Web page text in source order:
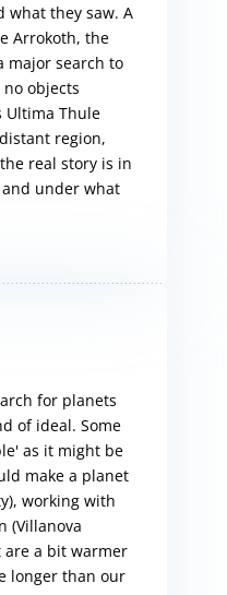
what they saw. A
Arrokoth, the
major search to
objects
Ultima Thule
region,
real story is in
under what
for planets
of ideal. Some
as it might be
make a planet
working with
(Villanova
a bit warmer
longer than our